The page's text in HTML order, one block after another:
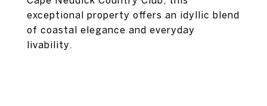
exceptional property offers an idyllic blend
of coastal elegance and everyday
livability.